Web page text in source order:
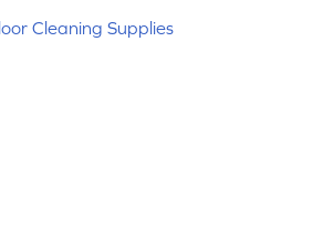
Cleaning Supplies